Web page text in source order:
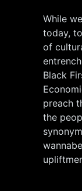
While
today,
of
Black
preach
the